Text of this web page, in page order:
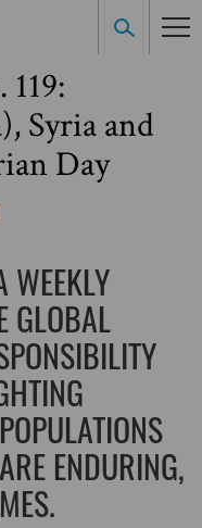
Syria and
Day
WEEKLY
GLOBAL
ENDURING,